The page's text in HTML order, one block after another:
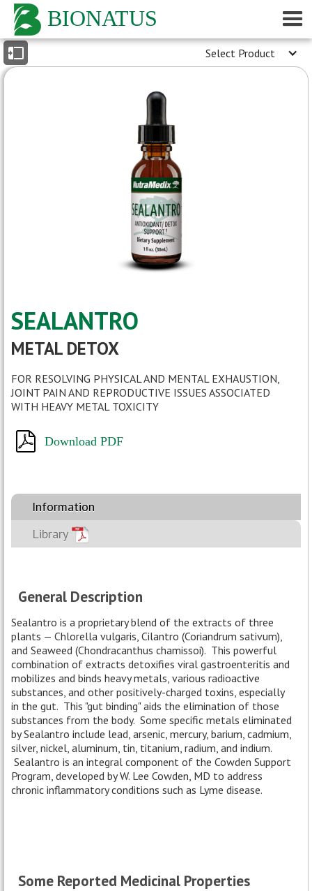
BIONATUS
Select Product
- Google Scholar
SEALANTRO
METAL DETOX
FOR RESOLVING PHYSICAL AND MENTAL EXHAUSTION,
JOINT PAIN AND REPRODUCTIVE ISSUES ASSOCIATED
WITH HEAVY METAL TOXICITY
Download PDF
Information
Library
General Description
Sealantro is a proprietary blend of the extracts of three
plants — Chlorella vulgaris, Cilantro (Coriandrum sativum),
and Seaweed (Chondracanthus chamissoi). This powerful
combination of extracts detoxifies viral gastroenteritis and
mobilizes and binds heavy metals, various radioactive
substances, and other positively-charged toxins, especially
in the gut. This "gut binding" aids the elimination of those
substances from the body. Some specific metals eliminated
by Sealantro include lead, arsenic, mercury, barium, cadmium,
silver, nickel, aluminum, tin, titanium, radium, and indium.
Sealantro is an integral component of the Cowden Support
Program, developed by W. Lee Cowden, MD to address
chronic inflammatory conditions such as Lyme disease.
Some Reported Medicinal Properties